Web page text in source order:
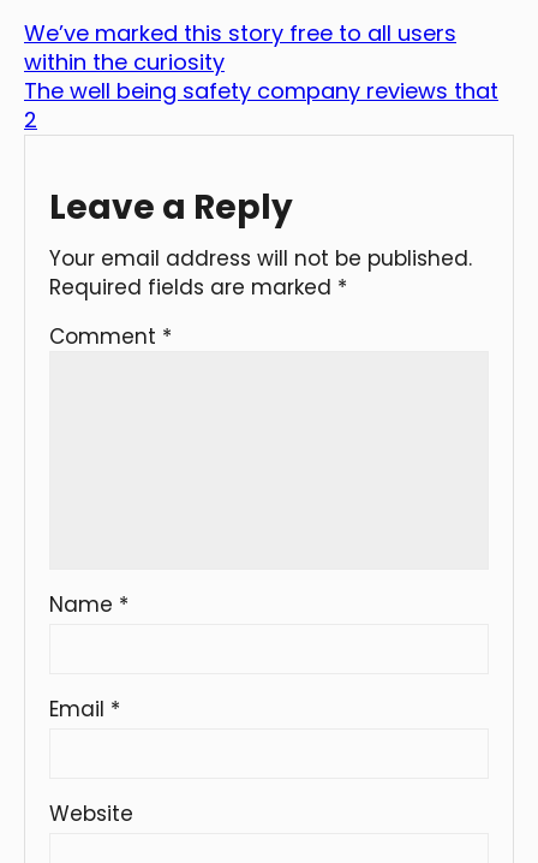
We’ve marked this story free to all users
within the curiosity
The well being safety company reviews that
2
Leave a Reply
Your email address will not be published.
Required fields are marked *
Comment *
Name *
Email *
Website